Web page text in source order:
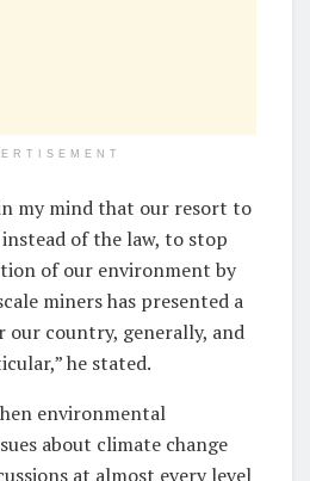
my mind that our resort to
of the law, to stop
of our environment by
miners has presented a
our country, generally, and
he stated.
environmental
about climate change
at almost every level